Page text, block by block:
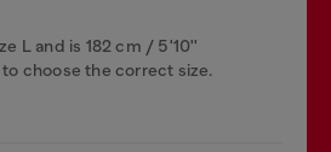
L and is 182 cm / 5'10''
choose the correct size.